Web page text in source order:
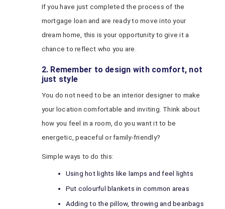
If you have just completed the process of the
mortgage loan and are ready to move into your
dream home, this is your opportunity to give it a
chance to reflect who you are.
2. Remember to design with comfort, not
just style
You do not need to be an interior designer to make
your location comfortable and inviting. Think about
how you feel in a room, do you want it to be
energetic, peaceful or family-friendly?
Simple ways to do this:
Using hot lights like lamps and feel lights
Put colourful blankets in common areas
Adding to the pillow, throwing and beanbags